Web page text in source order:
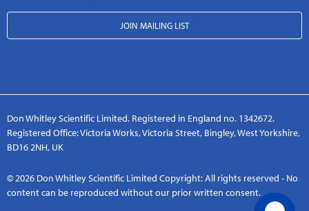
JOIN MAILING LIST
Don Whitley Scientific Limited. Registered in England no. 1342672.
Registered Office: Victoria Works, Victoria Street, Bingley, West Yorkshire,
BD16 2NH, UK
© 2026 Don Whitley Scientific Limited Copyright: All rights reserved - No
content can be reproduced without our prior written consent.